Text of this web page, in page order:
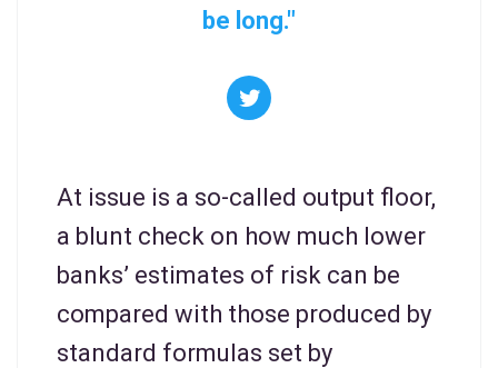
be long."
At issue is a so-called output floor,
a blunt check on how much lower
banks’ estimates of risk can be
compared with those produced by
standard formulas set by